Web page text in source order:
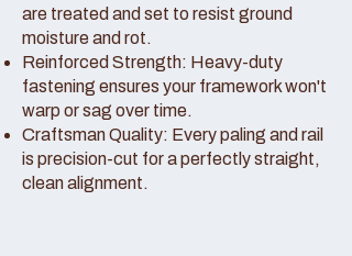
are treated and set to resist ground
moisture and rot.
Reinforced Strength: Heavy-duty
fastening ensures your framework won't
warp or sag over time.
Craftsman Quality: Every paling and rail
is precision-cut for a perfectly straight,
clean alignment.